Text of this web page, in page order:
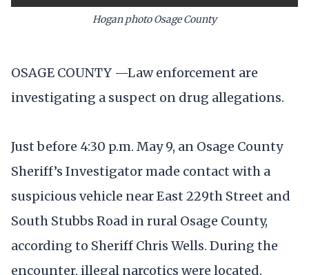
Hogan photo Osage County
OSAGE COUNTY —Law enforcement are
investigating a suspect on drug allegations.
Just before 4:30 p.m. May 9, an Osage County
Sheriff’s Investigator made contact with a
suspicious vehicle near East 229th Street and
South Stubbs Road in rural Osage County,
according to Sheriff Chris Wells. During the
encounter, illegal narcotics were located.